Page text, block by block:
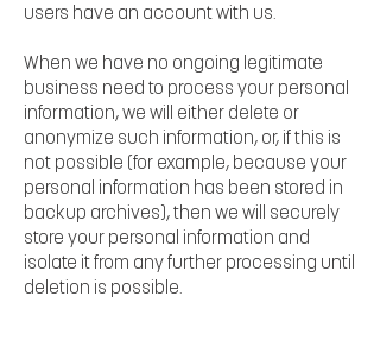
users have an account with us.
When we have no ongoing legitimate
business need to process your personal
information, we will either delete or
anonymize such information, or, if this is
not possible (for example, because your
personal information has been stored in
backup archives), then we will securely
store your personal information and
isolate it from any further processing until
deletion is possible.